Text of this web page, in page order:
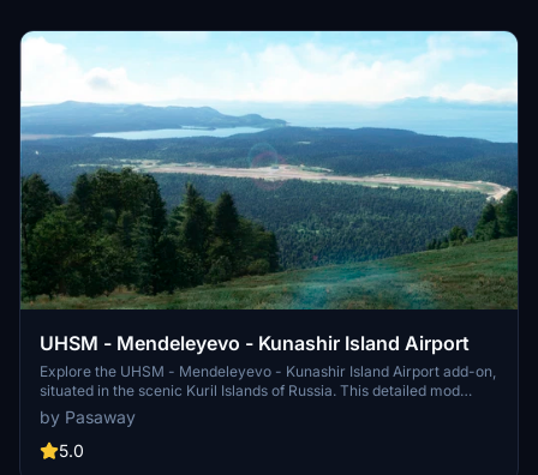
UHSM - Mendeleyevo - Kunashir Island Airport
Explore the UHSM - Mendeleyevo - Kunashir Island Airport add-on,
situated in the scenic Kuril Islands of Russia. This detailed mod
features operational runways, proper lighting systems, accurately
placed buildings, and lush vegetation, enhancing your flight
simulation experience. Perfect for refueling on the Americas - Asia
by Pasaway
5.0